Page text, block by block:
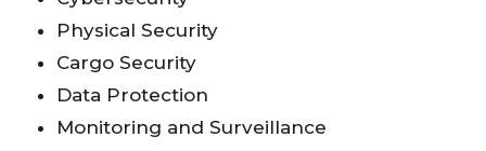
Physical Security
Cargo Security
Data Protection
Monitoring and Surveillance